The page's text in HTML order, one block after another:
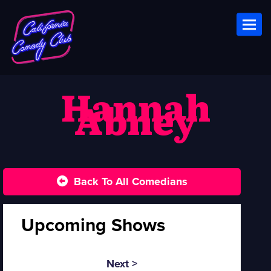
Hannah
Abney
Back To All Comedians
Upcoming Shows
Next >